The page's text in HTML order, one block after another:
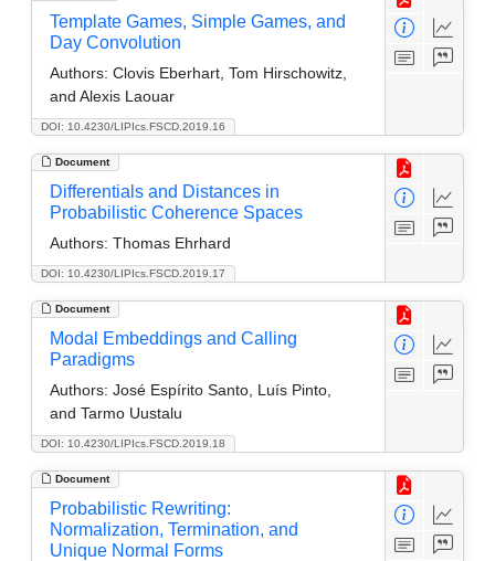
DOI: 10.4230/LIPIcs.FSCD.2019.16
Template Games, Simple Games, and
Day Convolution
Authors: Clovis Eberhart, Tom Hirschowitz,
and Alexis Laouar
Document
DOI: 10.4230/LIPIcs.FSCD.2019.17
Differentials and Distances in
Probabilistic Coherence Spaces
Authors: Thomas Ehrhard
Document
DOI: 10.4230/LIPIcs.FSCD.2019.18
Modal Embeddings and Calling
Paradigms
Authors: José Espírito Santo, Luís Pinto,
and Tarmo Uustalu
Document
Probabilistic Rewriting:
Normalization, Termination, and
Unique Normal Forms